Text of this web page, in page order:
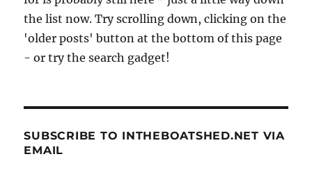
the list now. Try scrolling down, clicking on the
'older posts' button at the bottom of this page
- or try the search gadget!
SUBSCRIBE TO INTHEBOATSHED.NET VIA
EMAIL